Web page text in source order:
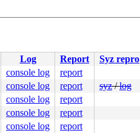
Log Report Syz repro
console log report
console log report syz/log
console log report
console log report
console log report